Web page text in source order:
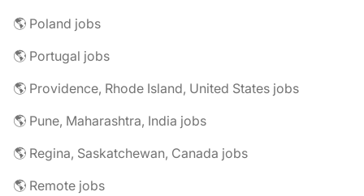
🌎 Poland jobs
🌎 Portugal jobs
🌎 Providence, Rhode Island, United States jobs
🌎 Pune, Maharashtra, India jobs
🌎 Regina, Saskatchewan, Canada jobs
🌎 Remote jobs